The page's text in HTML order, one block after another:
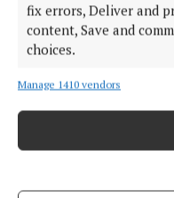
fix errors, Deliver and
content, Save and
choices.
Manage 1410 vendors
Mullingar hikers reach